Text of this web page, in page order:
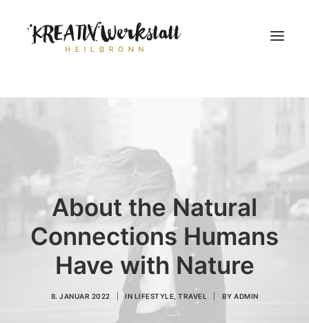
About the Natural
Connections Humans
Have with Nature
8. JANUAR 2022 IN LIFESTYLE TRAVEL BY ADMIN